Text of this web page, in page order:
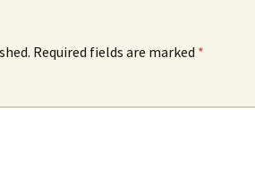
Required fields are marked *